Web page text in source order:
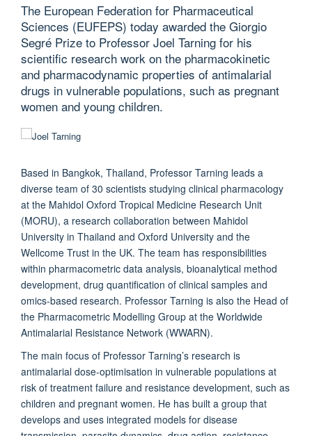
The European Federation for Pharmaceutical
Sciences (EUFEPS) today awarded the Giorgio
Segré Prize to Professor Joel Tarning for his
scientific research work on the pharmacokinetic
and pharmacodynamic properties of antimalarial
drugs in vulnerable populations, such as pregnant
women and young children.
Based in Bangkok, Thailand, Professor Tarning leads a
diverse team of 30 scientists studying clinical pharmacology
at the Mahidol Oxford Tropical Medicine Research Unit
(MORU), a research collaboration between Mahidol
University in Thailand and Oxford University and the
Wellcome Trust in the UK. The team has responsibilities
within pharmacometric data analysis, bioanalytical method
development, drug quantification of clinical samples and
omics-based research. Professor Tarning is also the Head of
the Pharmacometric Modelling Group at the Worldwide
Antimalarial Resistance Network (WWARN).
The main focus of Professor Tarning’s research is
antimalarial dose-optimisation in vulnerable populations at
risk of treatment failure and resistance development, such as
children and pregnant women. He has built a group that
develops and uses integrated models for disease